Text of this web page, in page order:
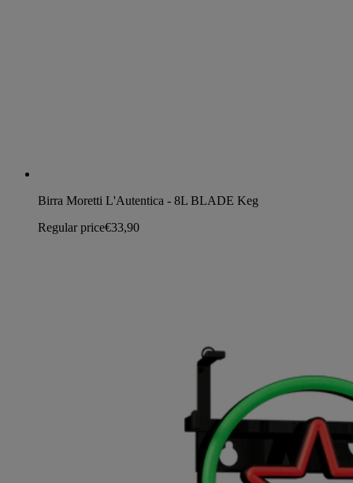
Birra Moretti L'Autentica - 8L BLADE Keg
Regular price€33,90